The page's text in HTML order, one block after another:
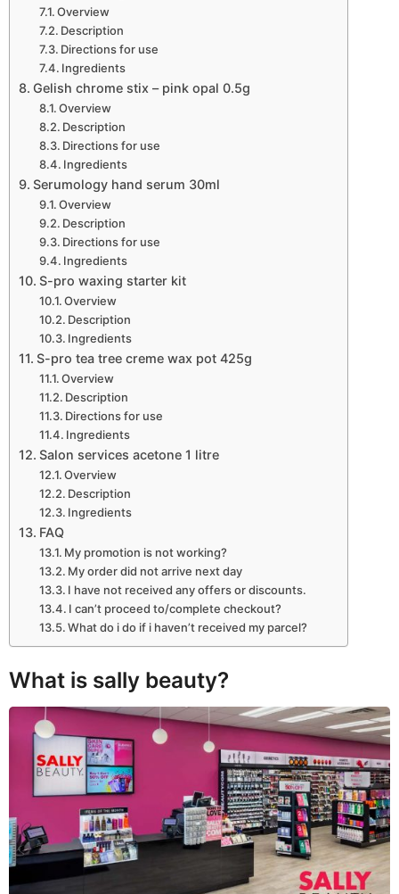
Overview
Description
Directions for use
Ingredients
Gelish chrome stix – pink opal 0.5g
Overview
Description
Directions for use
Ingredients
Serumology hand serum 30ml
Overview
Description
Directions for use
Ingredients
S-pro waxing starter kit
Overview
Description
Ingredients
S-pro tea tree creme wax pot 425g
Overview
Description
Directions for use
Ingredients
Salon services acetone 1 litre
Overview
Description
Ingredients
FAQ
My promotion is not working?
My order did not arrive next day
I have not received any offers or discounts.
I can’t proceed to/complete checkout?
What do i do if i haven’t received my parcel?
What is sally beauty?